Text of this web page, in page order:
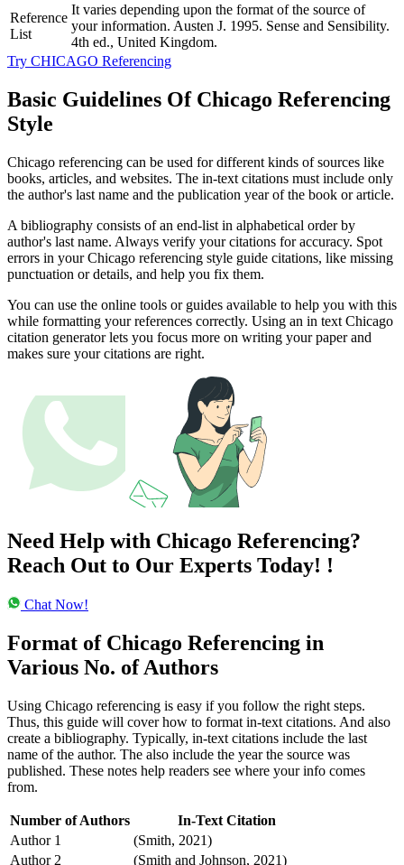
Reference
List
It varies depending upon the format of the source of
your information. Austen J. 1995. Sense and Sensibility.
4th ed., United Kingdom.
Try CHICAGO Referencing
Basic Guidelines Of Chicago Referencing
Style
Chicago referencing can be used for different kinds of sources like
books, articles, and websites. The in-text citations must include only
the author's last name and the publication year of the book or article.
A bibliography consists of an end-list in alphabetical order by
author's last name. Always verify your citations for accuracy. Spot
errors in your Chicago referencing style guide citations, like missing
punctuation or details, and help you fix them.
You can use the online tools or guides available to help you with this
while formatting your references correctly. Using an in text Chicago
citation generator lets you focus more on writing your paper and
makes sure your citations are right.
Need Help with Chicago Referencing?
Reach Out to Our Experts Today! !
Chat Now!
Format of Chicago Referencing in
Various No. of Authors
Using Chicago referencing is easy if you follow the right steps.
Thus, this guide will cover how to format in-text citations. And also
create a bibliography. Typically, in-text citations include the last
name of the author. The also include the year the source was
published. These notes help readers see where your info comes
from.
Number of Authors
In-Text Citation
Author 1
(Smith, 2021)
Author 2
(Smith and Johnson, 2021)